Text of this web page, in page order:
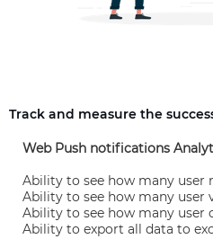
Track and measure the
Web Push notifications
Ability to see how many user
Ability to see how many user
Ability to see how many user
Ability to export all data to